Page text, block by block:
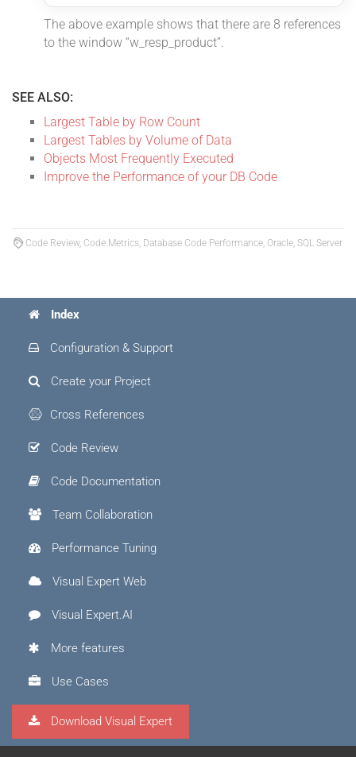
The above example shows that there are 8 references
to the window “w_resp_product”.
SEE ALSO:
Largest Table by Row Count
Largest Tables by Volume of Data
Objects Most Frequently Executed
Improve the Performance of your DB Code
Code Review, Code Metrics, Database Code Performance, Oracle, SQL Server
Index
Configuration & Support
Create your Project
Cross References
Code Review
Code Documentation
Team Collaboration
Performance Tuning
Visual Expert Web
Visual Expert.AI
More features
Use Cases
Download Visual Expert